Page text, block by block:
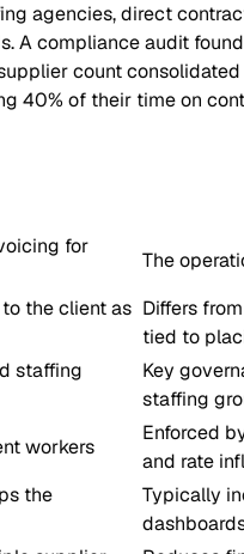
agencies, direct
A compliance audit
count
40% of their time on
for
The
the client as Differs
tied to
staffing
Key
staffing
workers
Enforced
and rate
the
Typically